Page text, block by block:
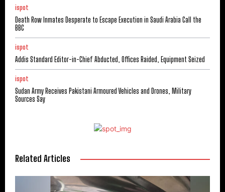
ispot
Death Row Inmates Desperate to Escape Execution in Saudi Arabia Call the
BBC
ispot
Addis Standard Editor-in-Chief Abducted, Offices Raided, Equipment Seized
ispot
Sudan Army Receives Pakistani Armoured Vehicles and Drones, Military
Sources Say
Related Articles